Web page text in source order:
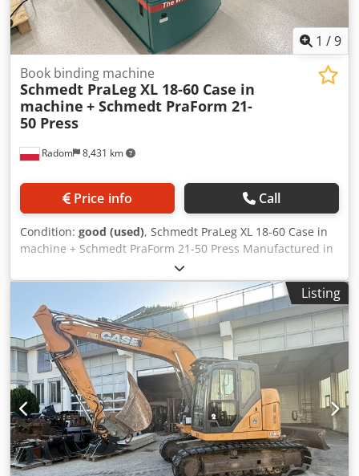
1 /9
Radom 8,431 km
Book binding machine
Schmedt PraLeg XL 18-60 Case in
machine + Schmedt PraForm 21-
50 Press
Price info Call
Condition: good (used), Schmedt PraLeg XL 18-60 Case in
machine + Schmedt PraForm 21-50 Press Manufactured in
2022. Schmedt PraLeg XL 18-60 Book Hanger Machine in
good condition, ready to operate. The machine hangs a
book block into a prepared hardcover. Two gluers, smooth
glue thickness adjustment. Format: Block height: 80 – 450
mm Block width: 110 – 450 mm Block thickness: 2 – 80 mm
Production rate: approx. 200 – 300 pcs/h Cedpfx
Aijzdazbjvjha Power supply: 230V Weight: 300 kg Made in
Germany. Schmedt PraForm 21-50 Book Press Book press
with groove cutter. Made in Schmedt, Germany. The
machine is in very good condition, ready for production.
Technical specifications: Maximum format: 420 x 520 x 100
mm Weight: 220 kg Power supply: 230 V + compressed air.
Price is for a set of two machines.
Listing